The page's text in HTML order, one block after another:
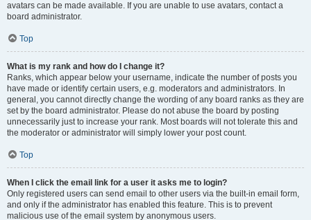
avatars can be made available. If you are unable to use avatars, contact a
board administrator.
Top
What is my rank and how do I change it?
Ranks, which appear below your username, indicate the number of posts you
have made or identify certain users, e.g. moderators and administrators. In
general, you cannot directly change the wording of any board ranks as they are
set by the board administrator. Please do not abuse the board by posting
unnecessarily just to increase your rank. Most boards will not tolerate this and
the moderator or administrator will simply lower your post count.
Top
When I click the email link for a user it asks me to login?
Only registered users can send email to other users via the built-in email form,
and only if the administrator has enabled this feature. This is to prevent
malicious use of the email system by anonymous users.